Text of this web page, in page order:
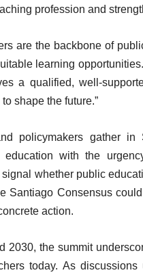
profession and
are the backbone of
learning
a qualified, well-
shape the future.”
policymakers gather
education with the
whether public
Santiago Consensus
action.
2030, the summit
today. As